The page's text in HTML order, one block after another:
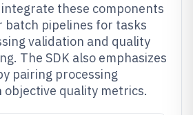
these components
batch pipelines for tasks
validation and quality
The SDK also emphasizes
pairing processing
quality metrics.